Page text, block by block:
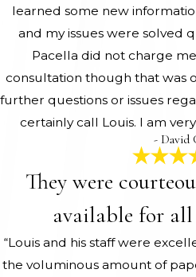
learned some new
and my issues were solved
Pacella did not charge
consultation though that was
further questions or issues
certainly call Louis. I am
- David
They were
available for all
“Louis and his staff were
the voluminous amount of